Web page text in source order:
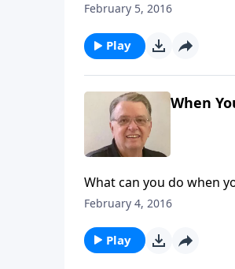
February 5, 2016
Play
When
What can you do when
February 4, 2016
Play